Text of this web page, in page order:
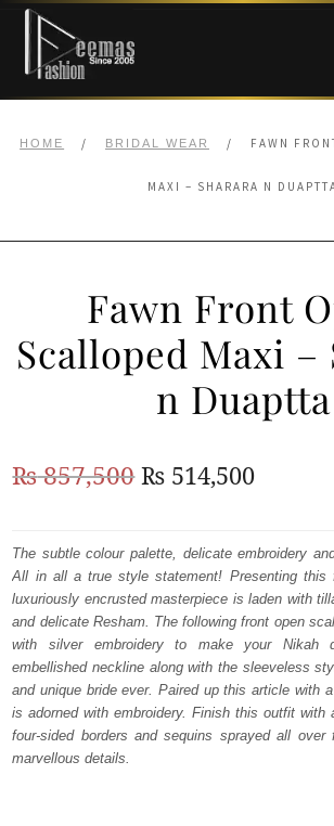
Skip
navigation
Skip
content
BRIDALS
ANARKALI PISHWAS FROCKS
MEHNDI
WALIMA
HOME / BRIDAL WEAR / FAWN
MAXI – SHARARA N
Fawn Front
Scalloped Maxi –
n Duaptta
₨857,500Original
was:
₨
857,500.
₨ 514,500Current
is:
₨
The subtle colour palette, delicate embroidery
All in all a true style statement! Presenting this
luxuriously encrusted masterpiece is laden with
and delicate Resham. The following front open
with silver embroidery to make your Nikah
embellished neckline along with the sleeveless
and unique bride ever. Paired up this article with
is adorned with embroidery. Finish this outfit with
four-sided borders and sequins sprayed all over
marvellous details.